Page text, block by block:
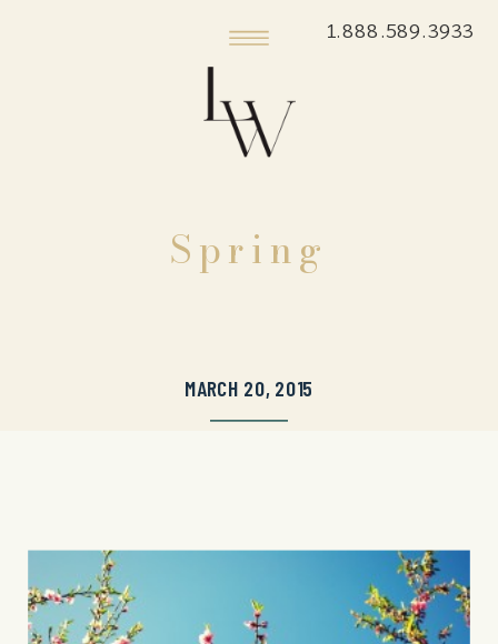
1.888.589.3933
Spring
MARCH 20, 2015